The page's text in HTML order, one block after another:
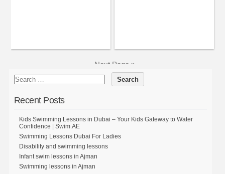
Next Page »
Recent Posts
Kids Swimming Lessons in Dubai – Your Kids Gateway to Water
Confidence | Swim.AE
Swimming Lessons Dubai For Ladies
Disability and swimming lessons
Infant swim lessons in Ajman
Swimming lessons in Ajman